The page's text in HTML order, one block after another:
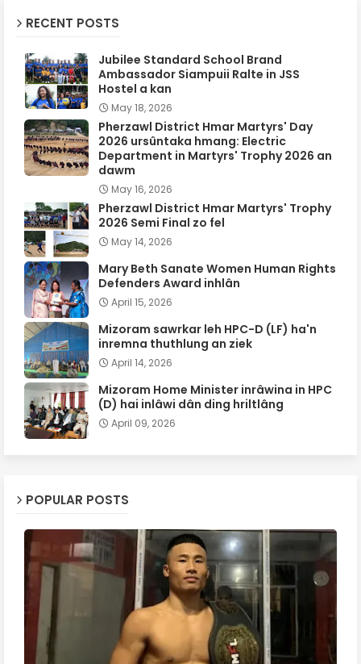
RECENT POSTS
Jubilee Standard School Brand
Ambassador Siampuii Ralte in JSS
Hostel a kan
May 18, 2026
Pherzawl District Hmar Martyrs' Day
2026 ursûntaka hmang: Electric
Department in Martyrs' Trophy 2026 an
dawm
May 16, 2026
Pherzawl District Hmar Martyrs' Trophy
2026 Semi Final zo fel
May 14, 2026
Mary Beth Sanate Women Human Rights
Defenders Award inhlân
April 15, 2026
Mizoram sawrkar leh HPC-D (LF) ha'n
inremna thuthlung an ziek
April 14, 2026
Mizoram Home Minister inrâwina in HPC
(D) hai inlâwi dân ding hriltlâng
April 09, 2026
POPULAR POSTS